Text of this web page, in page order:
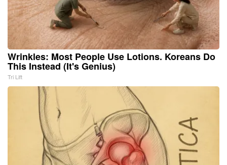
Wrinkles: Most People Use Lotions. Koreans Do
This Instead (It's Genius)
Tri Lift